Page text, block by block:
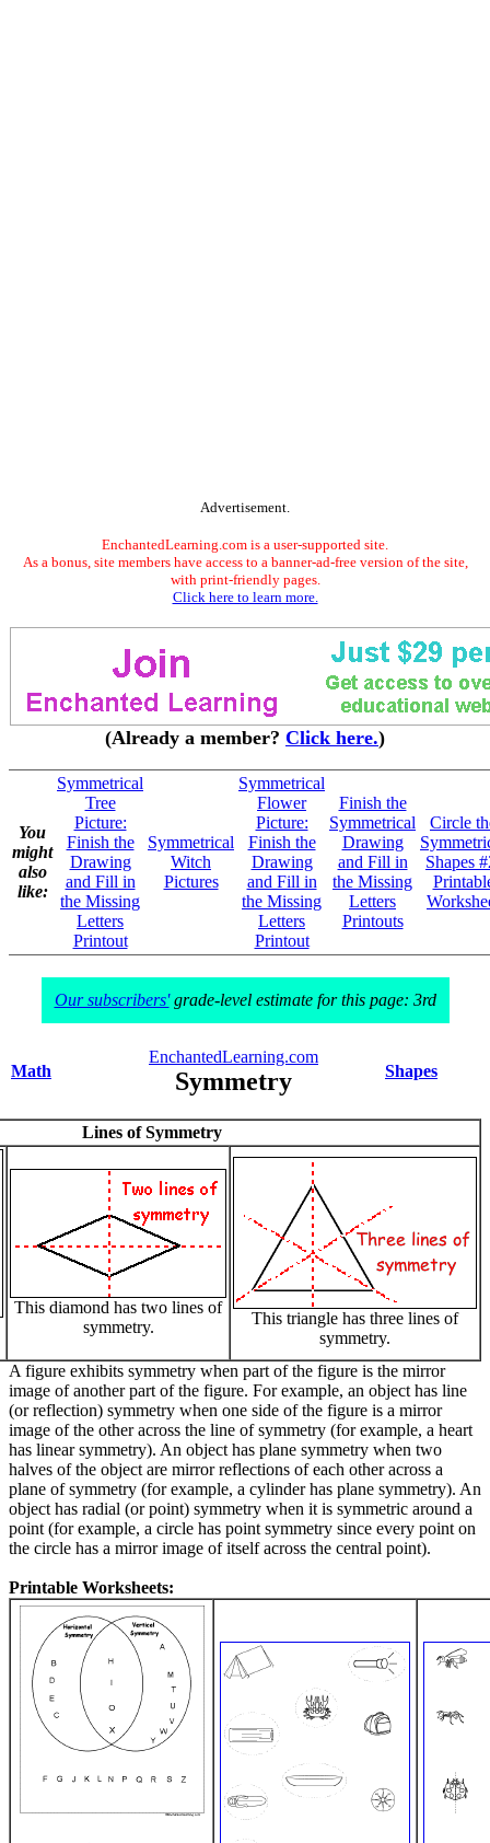
Advertisement.
EnchantedLearning.com is a user-supported site.
As a bonus, site members have access to a banner-ad-free version of the site,
with print-friendly pages.
Click here to learn more.
(Already a member? Click here.)
You
might
also
like:
Symmetrical
Tree
Picture:
Finish the
Drawing
and Fill in
the Missing
Letters
Printout
Symmetrical
Witch
Pictures
Symmetrical
Flower
Picture:
Finish the
Drawing
and Fill in
the Missing
Letters
Printout
Finish the
Symmetrical
Drawing
and Fill in
the Missing
Letters
Printouts
Circle
Shapes
Our subscribers'grade-level estimate for this page: 3rd
Math
EnchantedLearning.com
Symmetry Shapes
Lines of Symmetry
This diamond has two lines of
symmetry.
This triangle has three lines of
symmetry.
A figure exhibits symmetry when part of the figure is the mirror
image of another part of the figure. For example, an object has line
(or reflection) symmetry when one side of the figure is a mirror
image of the other across the line of symmetry (for example, a heart
has linear symmetry). An object has plane symmetry when two
halves of the object are mirror reflections of each other across a
plane of symmetry (for example, a cylinder has plane symmetry). An
object has radial (or point) symmetry when it is symmetric around a
point (for example, a circle has point symmetry since every point on
the circle has a mirror image of itself across the central point).
Printable Worksheets: